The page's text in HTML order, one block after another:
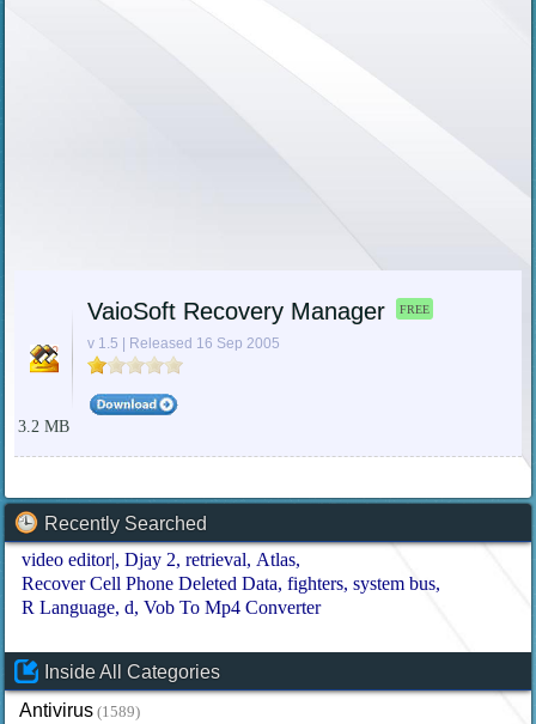
VaioSoft Recovery Manager FREE
v 1.5 | Released 16 Sep 2005
3.2 MB
Recently Searched
video editor| Djay 2 retrieval Atlas
Recover Cell Phone Deleted Data fighters system bus
R Language d Vob To Mp4 Converter
Inside All Categories
Antivirus (1589)